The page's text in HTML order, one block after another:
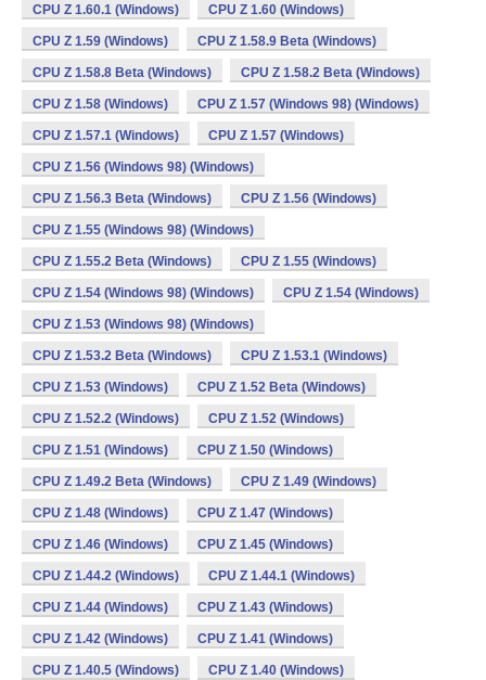
CPU Z 1.60.1 (Windows) CPU Z 1.60 (Windows)
CPU Z 1.59 (Windows) CPU Z 1.58.9 Beta (Windows)
CPU Z 1.58.8 Beta (Windows) CPU Z 1.58.2 Beta (Windows)
CPU Z 1.58 (Windows) CPU Z 1.57 (Windows 98) (Windows)
CPU Z 1.57.1 (Windows) CPU Z 1.57 (Windows)
CPU Z 1.56 (Windows 98) (Windows)
CPU Z 1.56.3 Beta (Windows) CPU Z 1.56 (Windows)
CPU Z 1.55 (Windows 98) (Windows)
CPU Z 1.55.2 Beta (Windows) CPU Z 1.55 (Windows)
CPU Z 1.54 (Windows 98) (Windows) CPU Z 1.54 (Windows)
CPU Z 1.53 (Windows 98) (Windows)
CPU Z 1.53.2 Beta (Windows) CPU Z 1.53.1 (Windows)
CPU Z 1.53 (Windows) CPU Z 1.52 Beta (Windows)
CPU Z 1.52.2 (Windows) CPU Z 1.52 (Windows)
CPU Z 1.51 (Windows) CPU Z 1.50 (Windows)
CPU Z 1.49.2 Beta (Windows) CPU Z 1.49 (Windows)
CPU Z 1.48 (Windows) CPU Z 1.47 (Windows)
CPU Z 1.46 (Windows) CPU Z 1.45 (Windows)
CPU Z 1.44.2 (Windows) CPU Z 1.44.1 (Windows)
CPU Z 1.44 (Windows) CPU Z 1.43 (Windows)
CPU Z 1.42 (Windows) CPU Z 1.41 (Windows)
CPU Z 1.40.5 (Windows) CPU Z 1.40 (Windows)